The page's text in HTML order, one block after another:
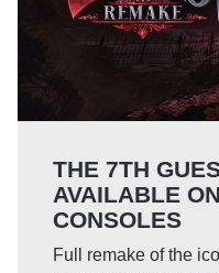
THE 7TH
AVAILABLE
CONSOLES
Full remake of the